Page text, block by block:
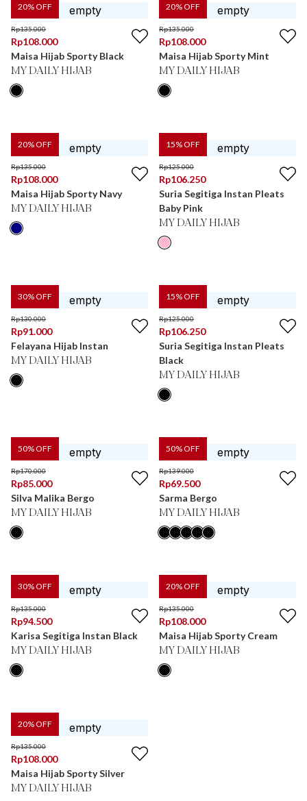
20% OFF
Rp135.000
Rp108.000
Maisa Hijab Sporty Black
MY DAILY HIJAB
20% OFF
Rp135.000
Rp108.000
Maisa Hijab Sporty Mint
MY DAILY HIJAB
20% OFF
Rp135.000
Rp108.000
Maisa Hijab Sporty Navy
MY DAILY HIJAB
15% OFF
Rp125.000
Rp106.250
Suria Segitiga Instan Pleats
Baby Pink
MY DAILY HIJAB
30% OFF
Rp130.000
Rp91.000
Felayana Hijab Instan
MY DAILY HIJAB
15% OFF
Rp125.000
Rp106.250
Suria Segitiga Instan Pleats
Black
MY DAILY HIJAB
50% OFF
Rp170.000
Rp85.000
Silva Malika Bergo
MY DAILY HIJAB
50% OFF
Rp139.000
Rp69.500
Sarma Bergo
MY DAILY HIJAB
30% OFF
Rp135.000
Rp94.500
Karisa Segitiga Instan Black
MY DAILY HIJAB
20% OFF
Rp135.000
Rp108.000
Maisa Hijab Sporty Cream
MY DAILY HIJAB
20% OFF
Rp135.000
Rp108.000
Maisa Hijab Sporty Silver
MY DAILY HIJAB